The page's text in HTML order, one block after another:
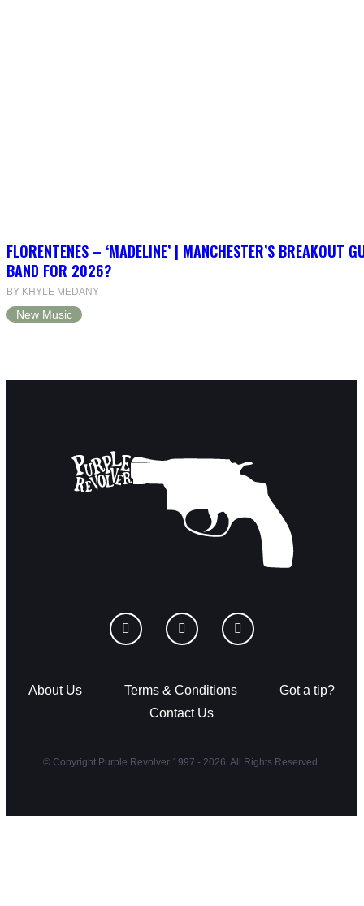
FLORENTENES – ‘MADELINE’ | MANCHESTER’S BREAKOUT
BAND FOR 2026?
BY KHYLE MEDANY
New Music
About Us Terms & Conditions
Got a tip?
Contact Us
© Copyright Purple Revolver 1997 - 2026. All Rights Reserved.